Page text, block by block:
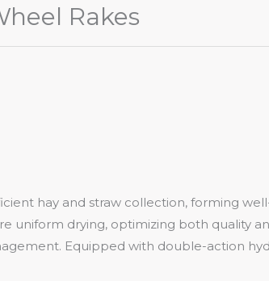
Rakes
hay and straw collection, forming
uniform drying, optimizing both quality
Equipped with double-action